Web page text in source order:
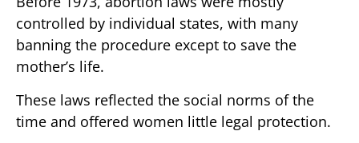
controlled by individual states, with many
banning the procedure except to save the
mother’s life.
These laws reflected the social norms of the
time and offered women little legal protection.